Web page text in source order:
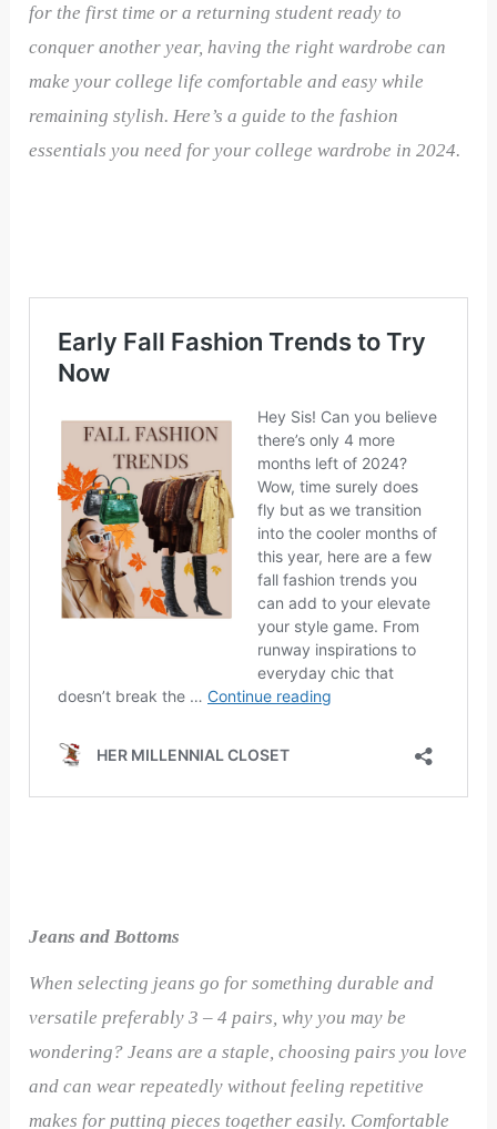
for the first time or a returning student ready to
conquer another year, having the right wardrobe can
make your college life comfortable and easy while
remaining stylish. Here’s a guide to the fashion
essentials you need for your college wardrobe in 2024.
Jeans and Bottoms
When selecting jeans go for something durable and
versatile preferably 3 – 4 pairs, why you may be
wondering? Jeans are a staple, choosing pairs you love
and can wear repeatedly without feeling repetitive
makes for putting pieces together easily. Comfortable